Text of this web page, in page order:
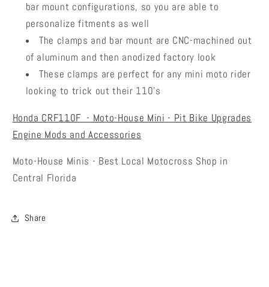
bar mount configurations, so you are able to
personalize fitments as well
The clamps and bar mount are CNC-machined out
of aluminum and then anodized factory look
These clamps are perfect for any mini moto rider
looking to trick out their 110's
Honda CRF110F - Moto-House Mini - Pit Bike Upgrades
Engine Mods and Accessories
Moto-House Minis - Best Local Motocross Shop in
Central Florida
Share